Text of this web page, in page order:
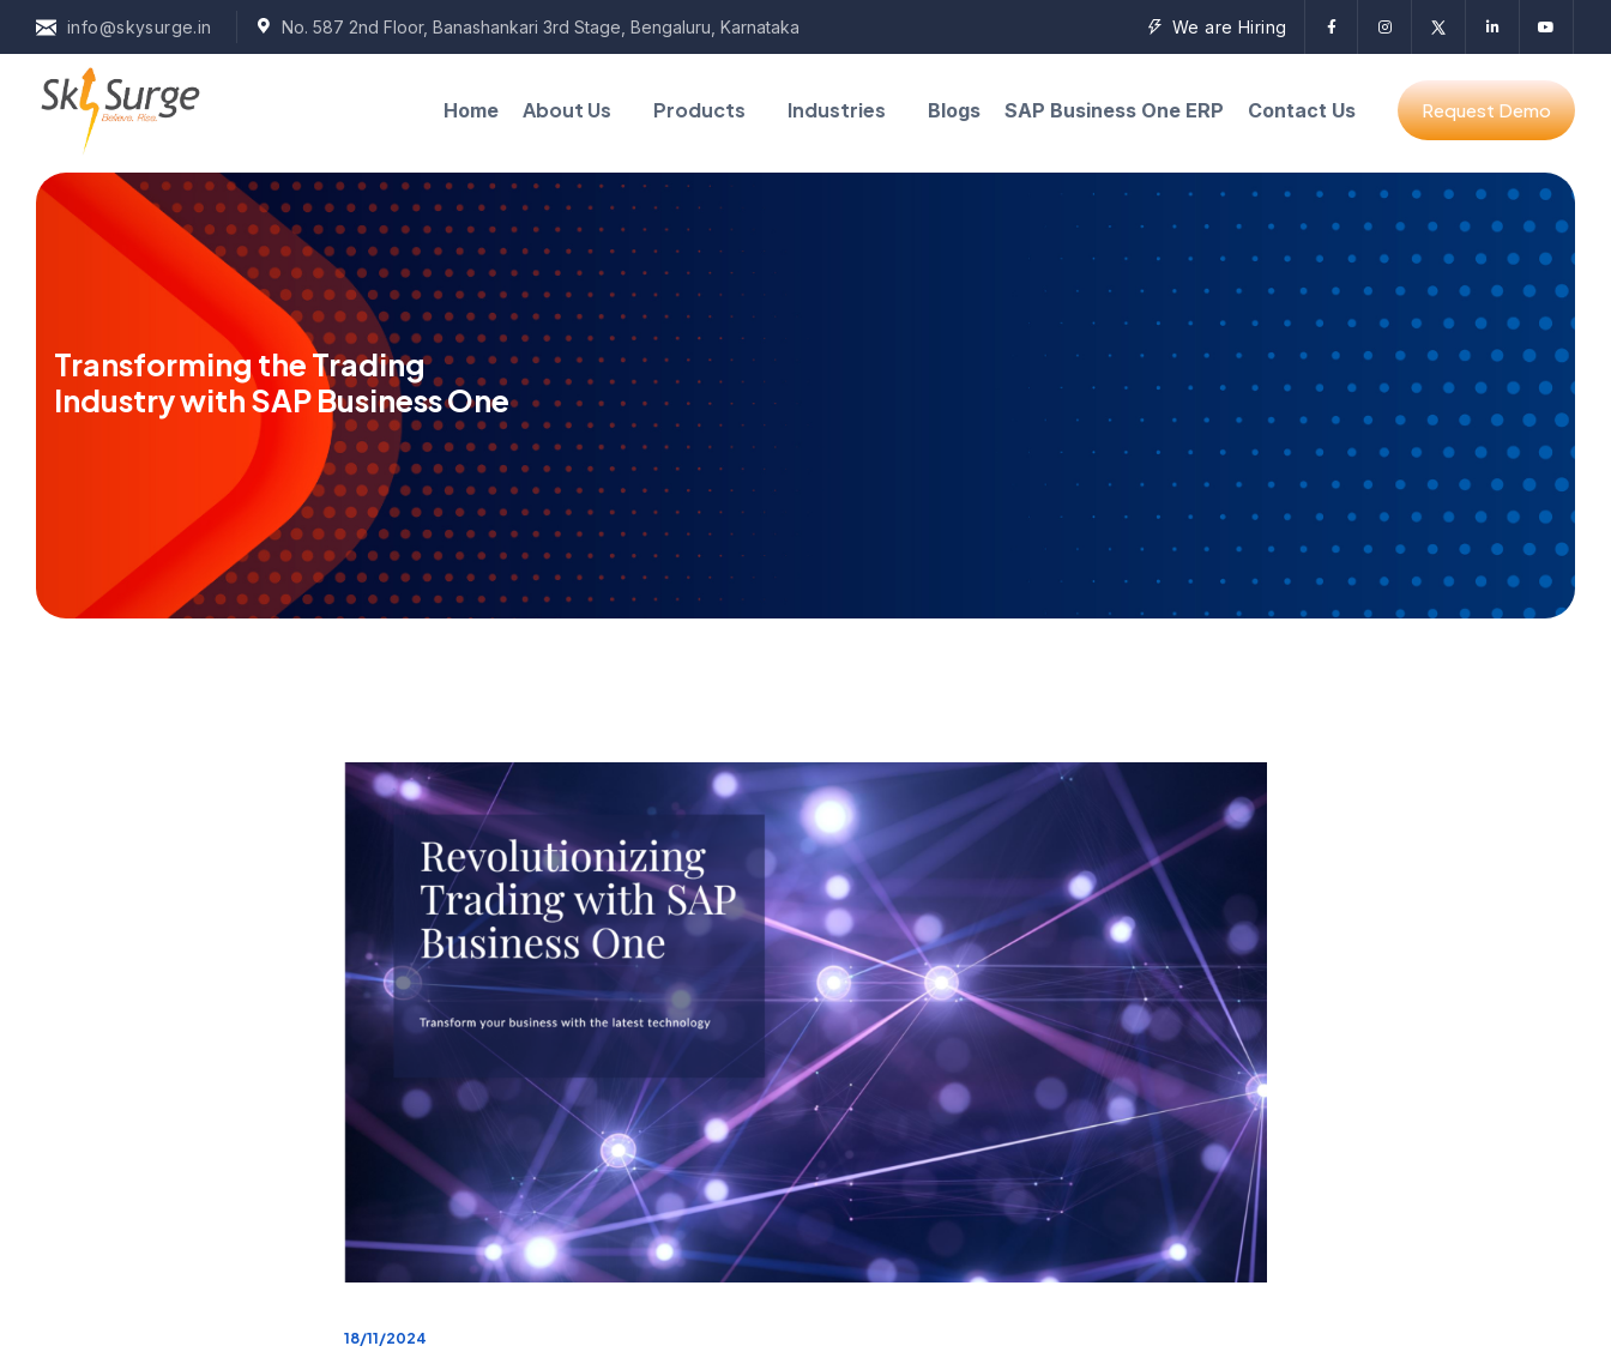
info@skysurge.in No. 587 2nd Floor, Banashankari 3rd Stage, Bengaluru, Karnataka We are Hiring
Home About Us Products Industries Blogs SAP Business One ERP Contact Us
Transforming the Trading
Industry with SAP Business One
18/11/2024